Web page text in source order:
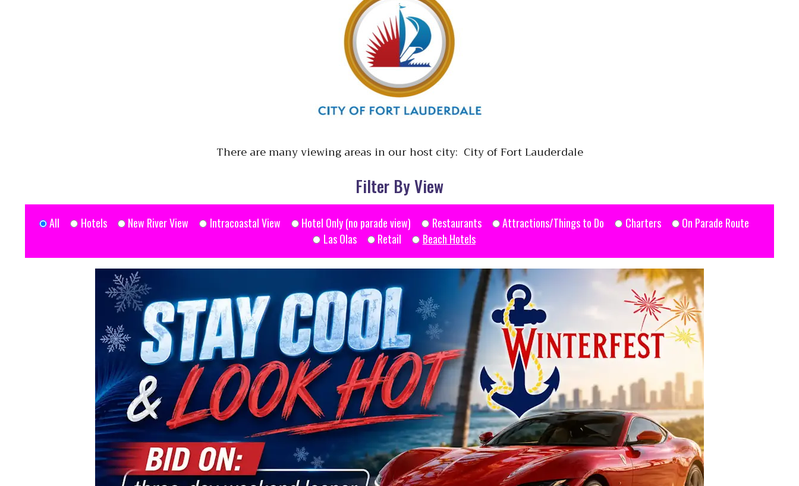
There are many viewing areas in our host city: City of Fort Lauderdale
Filter By View
All Hotels New River View Intracoastal View Hotel Only (no parade view) Restaurants Attractions/Things to Do Charters
On Parade Route
Las Olas
Retail Beach Hotels